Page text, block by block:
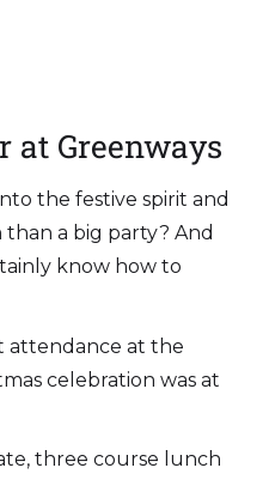
at Greenways
the festive spirit and
a big party? And
know how to
attendance at the
celebration was at
three course lunch